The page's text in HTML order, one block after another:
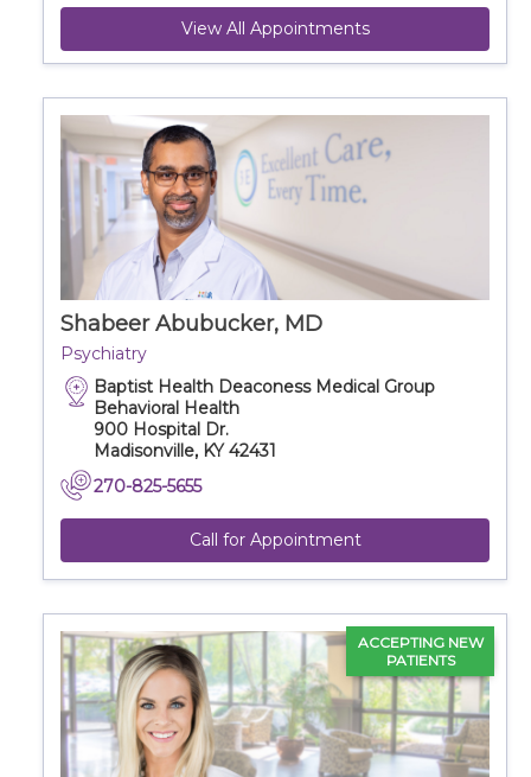
View All Appointments
Shabeer Abubucker, MD
Psychiatry
Baptist Health Deaconess Medical Group
Behavioral Health
900 Hospital Dr.
Madisonville, KY 42431
270-825-5655
Call for Appointment
ACCEPTING NEW
PATIENTS